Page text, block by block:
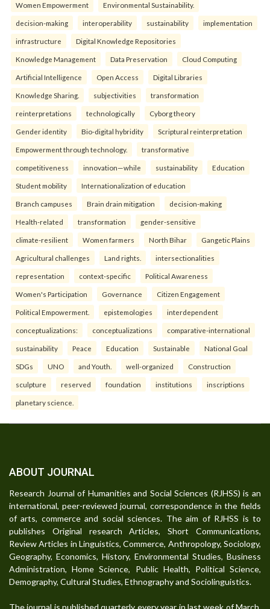
Women Empowerment Environmental Sustainability.
decision-making interoperability sustainability implementation
infrastructure Digital Knowledge Repositories
Knowledge Management Data Preservation Cloud Computing
Artificial Intelligence Open Access Digital Libraries
Knowledge Sharing. subjectivities transformation
reinterpreta⁠tions tec⁠hnologically Cyborg theory
Gender identity Bio-digital hybridity Scriptural reinterpretation
Empowerment through technology. transformative
competitiveness innovation—while sustainability Education
Student mobility Internationalization of education
Branch campuses Brain drain mitigation decision-making
Health-related transformation gender-sensitive
climate-resilient Women farmers North Bihar Gangetic Plains
Agricultural challenges Land rights. intersectionalities
representation context-specific Political Awareness
Women's Participation Governance Citizen Engagement
Political Empowerment. epistemologies interdependent
conceptualizations: conceptualizations comparative-international
sustainability Peace Education Sustainable National Goal
SDGs UNO and Youth. well-organized Construction
sculpture reserved foundation institutions inscriptions
planetary science.
ABOUT JOURNAL
Research Journal of Humanities and Social Sciences (RJHSS) is an
international, peer-reviewed journal, correspondence in the fields
of arts, commerce and social sciences. The aim of RJHSS is to
publishes Original research Articles, Short Communications,
Review Articles in Linguistics, Commerce, Anthropology, Sociology,
Geography, Economics, History, Environmental Studies, Business
Administration, Home Science, Public Health, Political Science,
Demography, Cultural Studies, Ethnography and Sociolinguistics.
The journal is published quarterly every year in last week of March,